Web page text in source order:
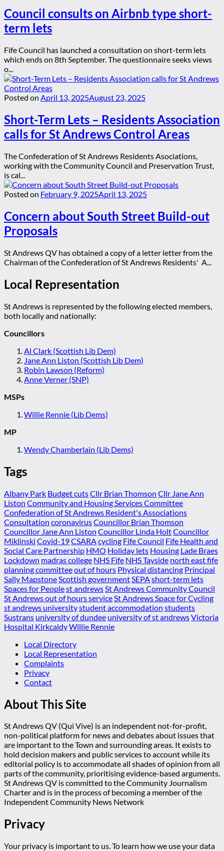
Council consults on Airbnb type short-
term lets
Fife Council has launched a consultation on short-term lets
which ends on 8th September. The questionnaire seeks views
o...
Posted on April 13, 2025August 23, 2025
Short-Term Lets – Residents Association
calls for St Andrews Control Areas
The Confederation of St Andrews Residents Asociations,
working with the Community Council and Preservation Trust,
is cal...
Posted on February 9, 2025April 13, 2025
Concern about South Street Build-out
Proposals
St Andrews QV has obtained a copy of a letter letter from the
Chairman of the Confederation of St Andrews Residents' A...
Local Representation
St Andrews is represented by the following elected members,
both locally and nationally:
Councillors
Al Clark (Scottish Lib Dem)
Jane Ann Liston (Scottish Lib Dem)
Robin Lawson (Reform)
Anne Verner (SNP)
MSPs
Willie Rennie (Lib Dems)
MP
Wendy Chamberlain (Lib Dems)
Tags
Albany Park Budget cutsCllr Brian Thomson Cllr Jane Ann
Liston Community and Housing Services Committee
Confederation of St Andrews Resident's Associations
Consultation coronavirusCouncillor Brian Thomson
Councillor Jane Ann Liston Councillor Linda HoltCouncillor
Miklinski Covid-19CSARA cycling Fife Council Fife Health and
Social Care Partnership HMO Holiday lets Housing Lade Braes
Lockdown madras college NHS Fife NHS Tayside north east fife
planning committeeout of hours Physical distancing Principal
Sally Mapstone Scottish government SEPA short-term lets
Spaces for Peoplest andrews St Andrews Community Council
St Andrews out of hours service St Andrews Space for Cycling
st andrews universitystudent accommodation students
Sustrans university of dundee university of st andrewsVictoria
Hospital KirkcaldyWillie Rennie
Local Directory
Local Representation
Complaints
Privacy
Contact
About This Site
St Andrews QV (Qui Vive) is an independent not-for-profit,
non-political platform for news and debates about issues that
are important to the Town and surrounding areas. It exists to
hold decision makers and public services to account while its
editorial policy is to accommodate all shades of opinion from all
parts of the community, prioritising evidence-based arguments.
St Andrews QV is committed to the Community Journalism
Charter and is in the process of becoming a member of the
Independent Community News Network
Privacy
Your privacy is important to us. To learn how we use your data